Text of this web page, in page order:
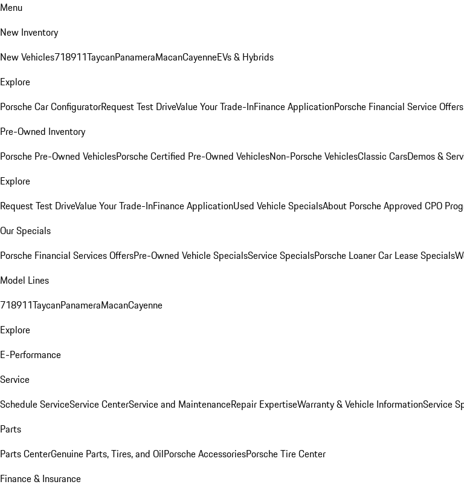
Menu
New Inventory
New Vehicles718911TaycanPanameraMacanCayenneEVs & Hybrids
Explore
Porsche Car ConfiguratorRequest Test DriveValue Your Trade-InFinance ApplicationPorsche Financial Service Offers
Pre-Owned Inventory
Porsche Pre-Owned VehiclesPorsche Certified Pre-Owned VehiclesNon-Porsche VehiclesClassic CarsDemos &
Explore
Request Test DriveValue Your Trade-InFinance ApplicationUsed Vehicle SpecialsAbout Porsche Approved CPO
Our Specials
Porsche Financial Services OffersPre-Owned Vehicle SpecialsService SpecialsPorsche Loaner Car Lease Specials
Model Lines
718911TaycanPanameraMacanCayenne
Explore
E-Performance
Service
Schedule ServiceService CenterService and MaintenanceRepair ExpertiseWarranty & Vehicle InformationService
Parts
Parts CenterGenuine Parts, Tires, and OilPorsche AccessoriesPorsche Tire Center
Finance & Insurance